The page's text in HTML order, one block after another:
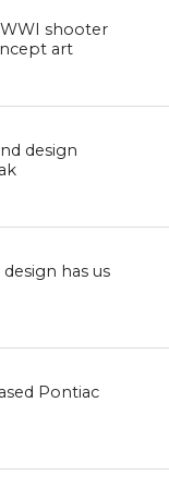
shooter
art
design
has us
Pontiac